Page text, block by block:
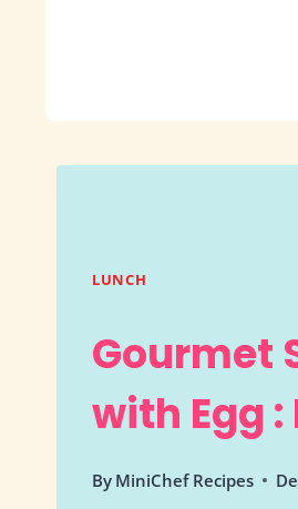
LUNCH
Gourmet
with Egg
By MiniChef Recipes